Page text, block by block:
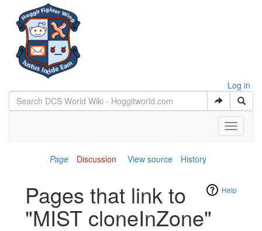
Log in
Toggle
Page
Discussion View source History
Help
Pages that link to
"MIST cloneInZone"